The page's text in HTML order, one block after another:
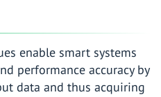
enable smart systems
performance accuracy by
data and thus acquiring